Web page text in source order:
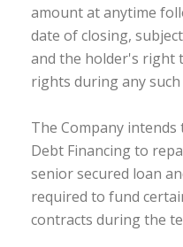
amount at anytime
date of closing,
and the holder's right
rights during any
The Company
Debt Financing to
senior secured loan
required to fund
contracts during the